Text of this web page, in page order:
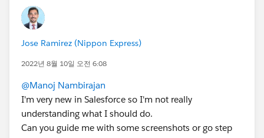
Jose Ramirez (Nippon Express)
2022년 8월 10일 오전 6:08
@Manoj Nambirajan
I'm very new in Salesforce so I'm not really
understanding what I should do.
Can you guide me with some screenshots or go step